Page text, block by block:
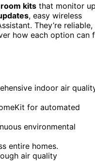
kits that monitor
, easy wireless
They’re reliable,
how each option can
indoor air
for automated
environmental
entire homes.
air quality